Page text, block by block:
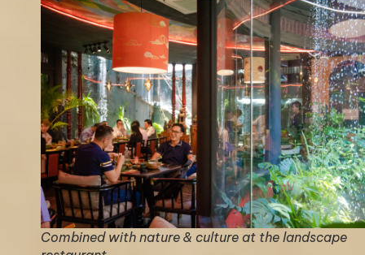
Combined with nature & culture at the landscape